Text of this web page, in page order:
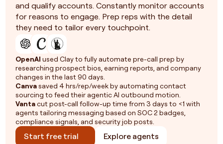
and qualify accounts. Constantly monitor accounts
for reasons to engage. Prep reps with the detail
they need to tailor every touchpoint.
OpenAI used Clay to fully automate pre-call prep by
researching prospect bios, earning reports, and company
changes in the last 90 days.
Canvasaved 4 hrs/rep/week by automating contact
sourcing to feed their agentic AI outbound motion.
Vantacut post-call follow-up time from 3 days to <1 with
agents tailoring messaging based on SOC 2 badges,
compliance signals, and security job posts.
Start free trial Explore agents